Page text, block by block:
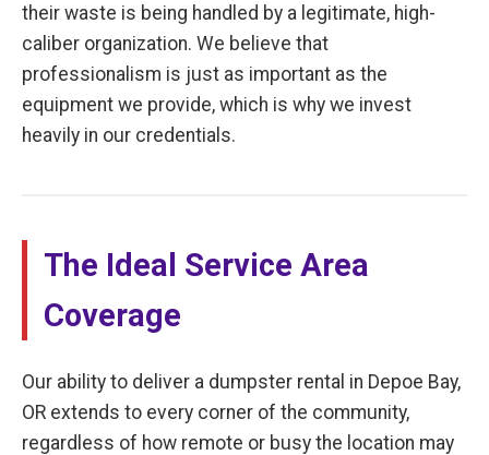
their waste is being handled by a legitimate, high-
caliber organization. We believe that
professionalism is just as important as the
equipment we provide, which is why we invest
heavily in our credentials.
The Ideal Service Area
Coverage
Our ability to deliver a dumpster rental in Depoe Bay,
OR extends to every corner of the community,
regardless of how remote or busy the location may